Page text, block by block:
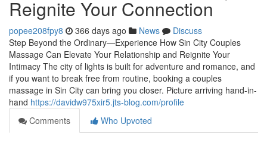
Reignite Your Connection
popee208fpy8 366 days ago News
Discuss
Step Beyond the Ordinary—Experience How Sin City Couples
Massage Can Elevate Your Relationship and Reignite Your
Intimacy The city of lights is built for adventure and romance, and
if you want to break free from routine, booking a couples
massage in Sin City can bring you closer. Picture arriving hand-in-
hand https://davidw975xir5.jts-blog.com/profile
Comments
Who Upvoted